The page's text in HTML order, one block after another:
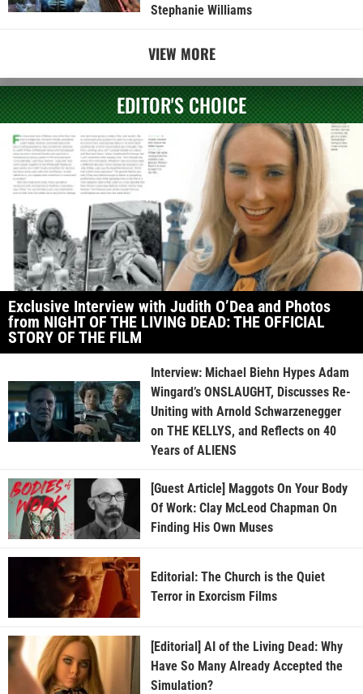
Stephanie Williams
VIEW MORE
EDITOR'S CHOICE
Exclusive Interview with Judith O’Dea and Photos
from NIGHT OF THE LIVING DEAD: THE OFFICIAL
STORY OF THE FILM
Interview: Michael Biehn Hypes Adam
Wingard’s ONSLAUGHT, Discusses Re-
Uniting with Arnold Schwarzenegger
on THE KELLYS, and Reflects on 40
Years of ALIENS
[Guest Article] Maggots On Your Body
Of Work: Clay McLeod Chapman On
Finding His Own Muses
Editorial: The Church is the Quiet
Terror in Exorcism Films
[Editorial] AI of the Living Dead: Why
Have So Many Already Accepted the
Simulation?